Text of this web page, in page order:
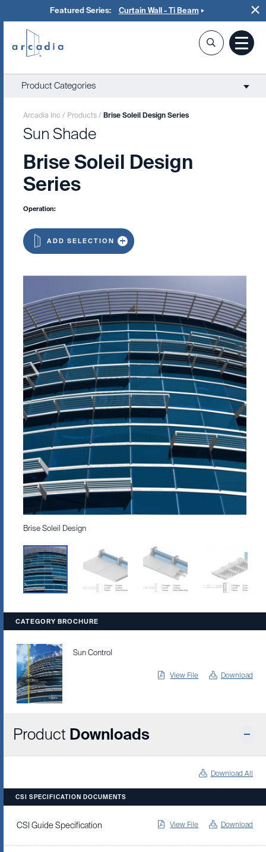
Featured Series: Curtain Wall - Ti Beam
Product Categories
Arcadia Inc / Products/Brise Soleil Design Series
Sun Shade
Brise Soleil Design
Series
Operation:
ADD SELECTION
Brise Soleil Design
CATEGORY BROCHURE
Sun Control
View File Download
Product Downloads
Download All
CSI SPECIFICATION DOCUMENTS
CSI Guide Specification View File Download